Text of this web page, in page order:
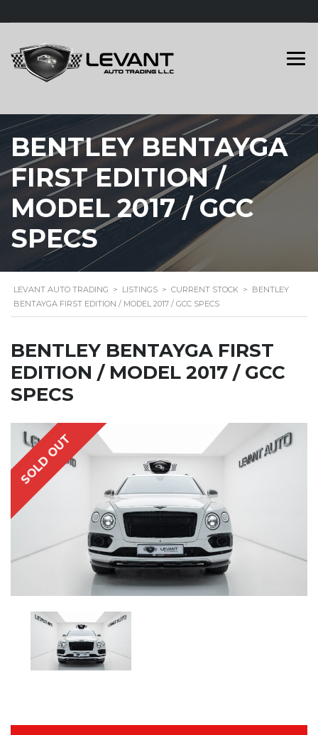
BENTLEY BENTAYGA
FIRST EDITION /
MODEL 2017 / GCC
SPECS
LEVANT AUTO TRADING > LISTINGS > CURRENT STOCK > BENTLEY
BENTAYGA FIRST EDITION / MODEL 2017 / GCC SPECS
BENTLEY BENTAYGA FIRST
EDITION / MODEL 2017 / GCC
SPECS
SOLD OUT